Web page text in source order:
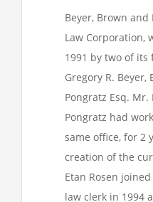
Beyer, Brown and
Law Corporation,
1991 by two of
Gregory R. Beyer,
Pongratz Esq.
Pongratz had
same office, for 2
creation of the
Etan Rosen
law clerk in 1994